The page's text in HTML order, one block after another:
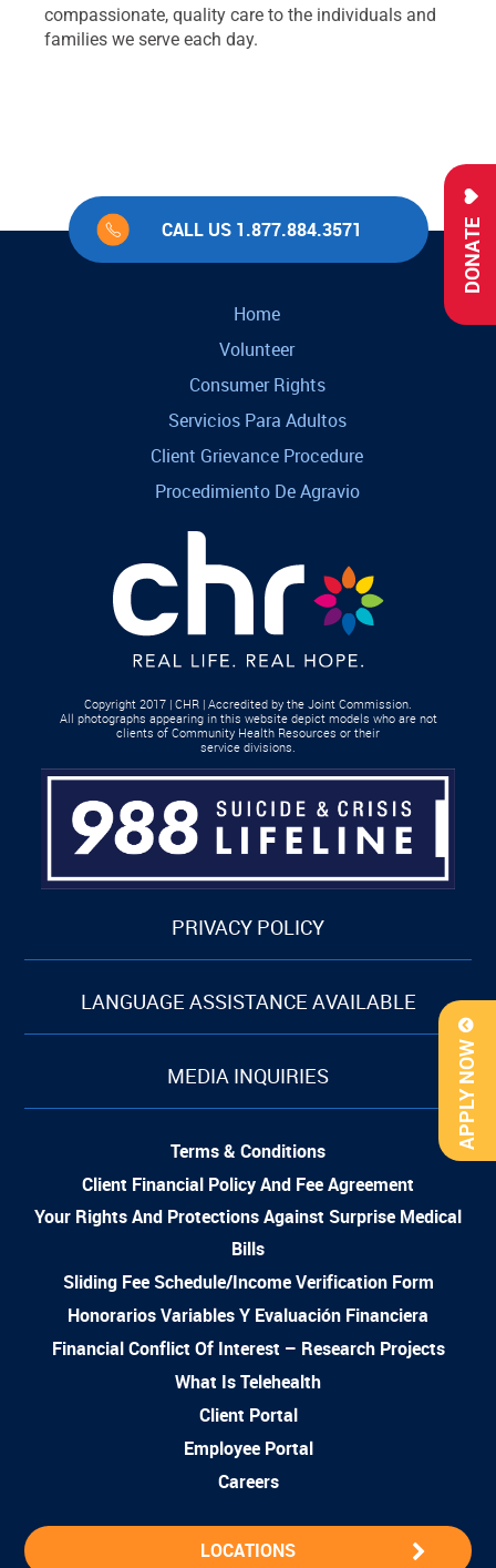
DONATE
APPLY NOW
compassionate, quality care to the individuals and
families we serve each day.
CALL US 1.877.884.3571
Home
Volunteer
Consumer Rights
Servicios Para Adultos
Client Grievance Procedure
Procedimiento De Agravio
Copyright 2017 | CHR | Accredited by the Joint Commission.
All photographs appearing in this website depict models who are not
clients of Community Health Resources or their
service divisions.
PRIVACY POLICY
LANGUAGE ASSISTANCE AVAILABLE
MEDIA INQUIRIES
Terms & Conditions
Client Financial Policy And Fee Agreement
Your Rights And Protections Against Surprise Medical
Bills
Sliding Fee Schedule/Income Verification Form
Honorarios Variables Y Evaluación Financiera
Financial Conflict Of Interest – Research Projects
What Is Telehealth
Client Portal
Employee Portal
Careers
LOCATIONS